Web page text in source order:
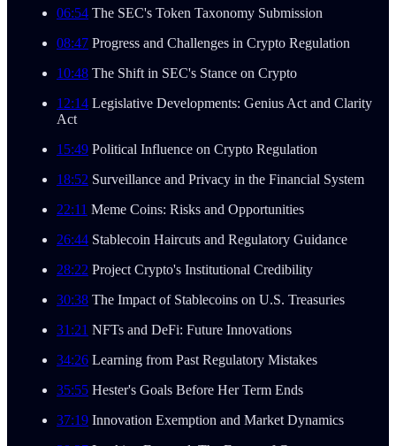
06:54 The SEC's Token Taxonomy Submission
08:47 Progress and Challenges in Crypto Regulation
10:48 The Shift in SEC's Stance on Crypto
12:14 Legislative Developments: Genius Act and Clarity
Act
15:49 Political Influence on Crypto Regulation
18:52 Surveillance and Privacy in the Financial System
22:11 Meme Coins: Risks and Opportunities
26:44 Stablecoin Haircuts and Regulatory Guidance
28:22 Project Crypto's Institutional Credibility
30:38 The Impact of Stablecoins on U.S. Treasuries
31:21 NFTs and DeFi: Future Innovations
34:26 Learning from Past Regulatory Mistakes
35:55 Hester's Goals Before Her Term Ends
37:19 Innovation Exemption and Market Dynamics